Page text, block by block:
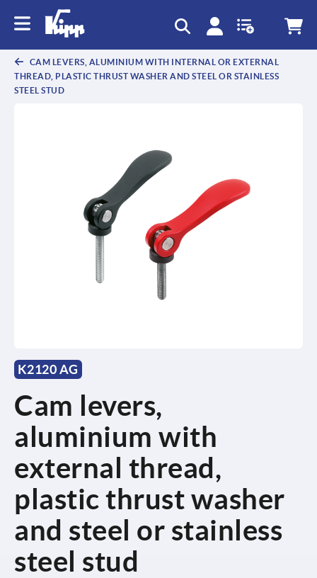
CAM LEVERS, ALUMINIUM WITH INTERNAL OR EXTERNAL
THREAD, PLASTIC THRUST WASHER AND STEEL OR STAINLESS
STEEL STUD
K2120 AG
Cam levers,
aluminium with
external thread,
plastic thrust washer
and steel or stainless
steel stud